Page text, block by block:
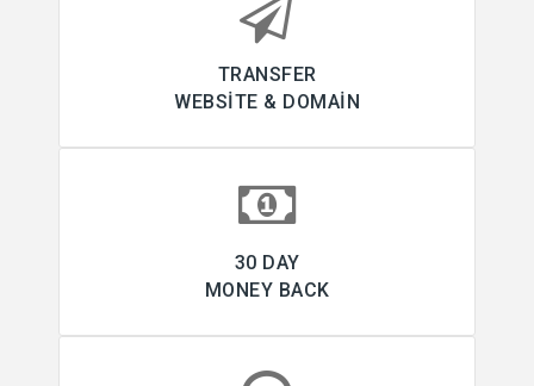
TRANSFER
WEBSITE & DOMAIN
30 DAY
MONEY BACK